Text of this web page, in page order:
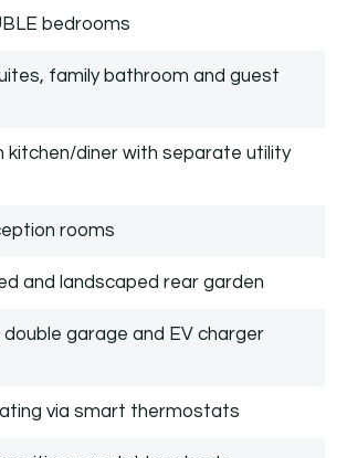
bedrooms
family bathroom and guest
kitchen/diner with separate utility
rooms
and landscaped rear garden
double garage and EV charger
via smart thermostats